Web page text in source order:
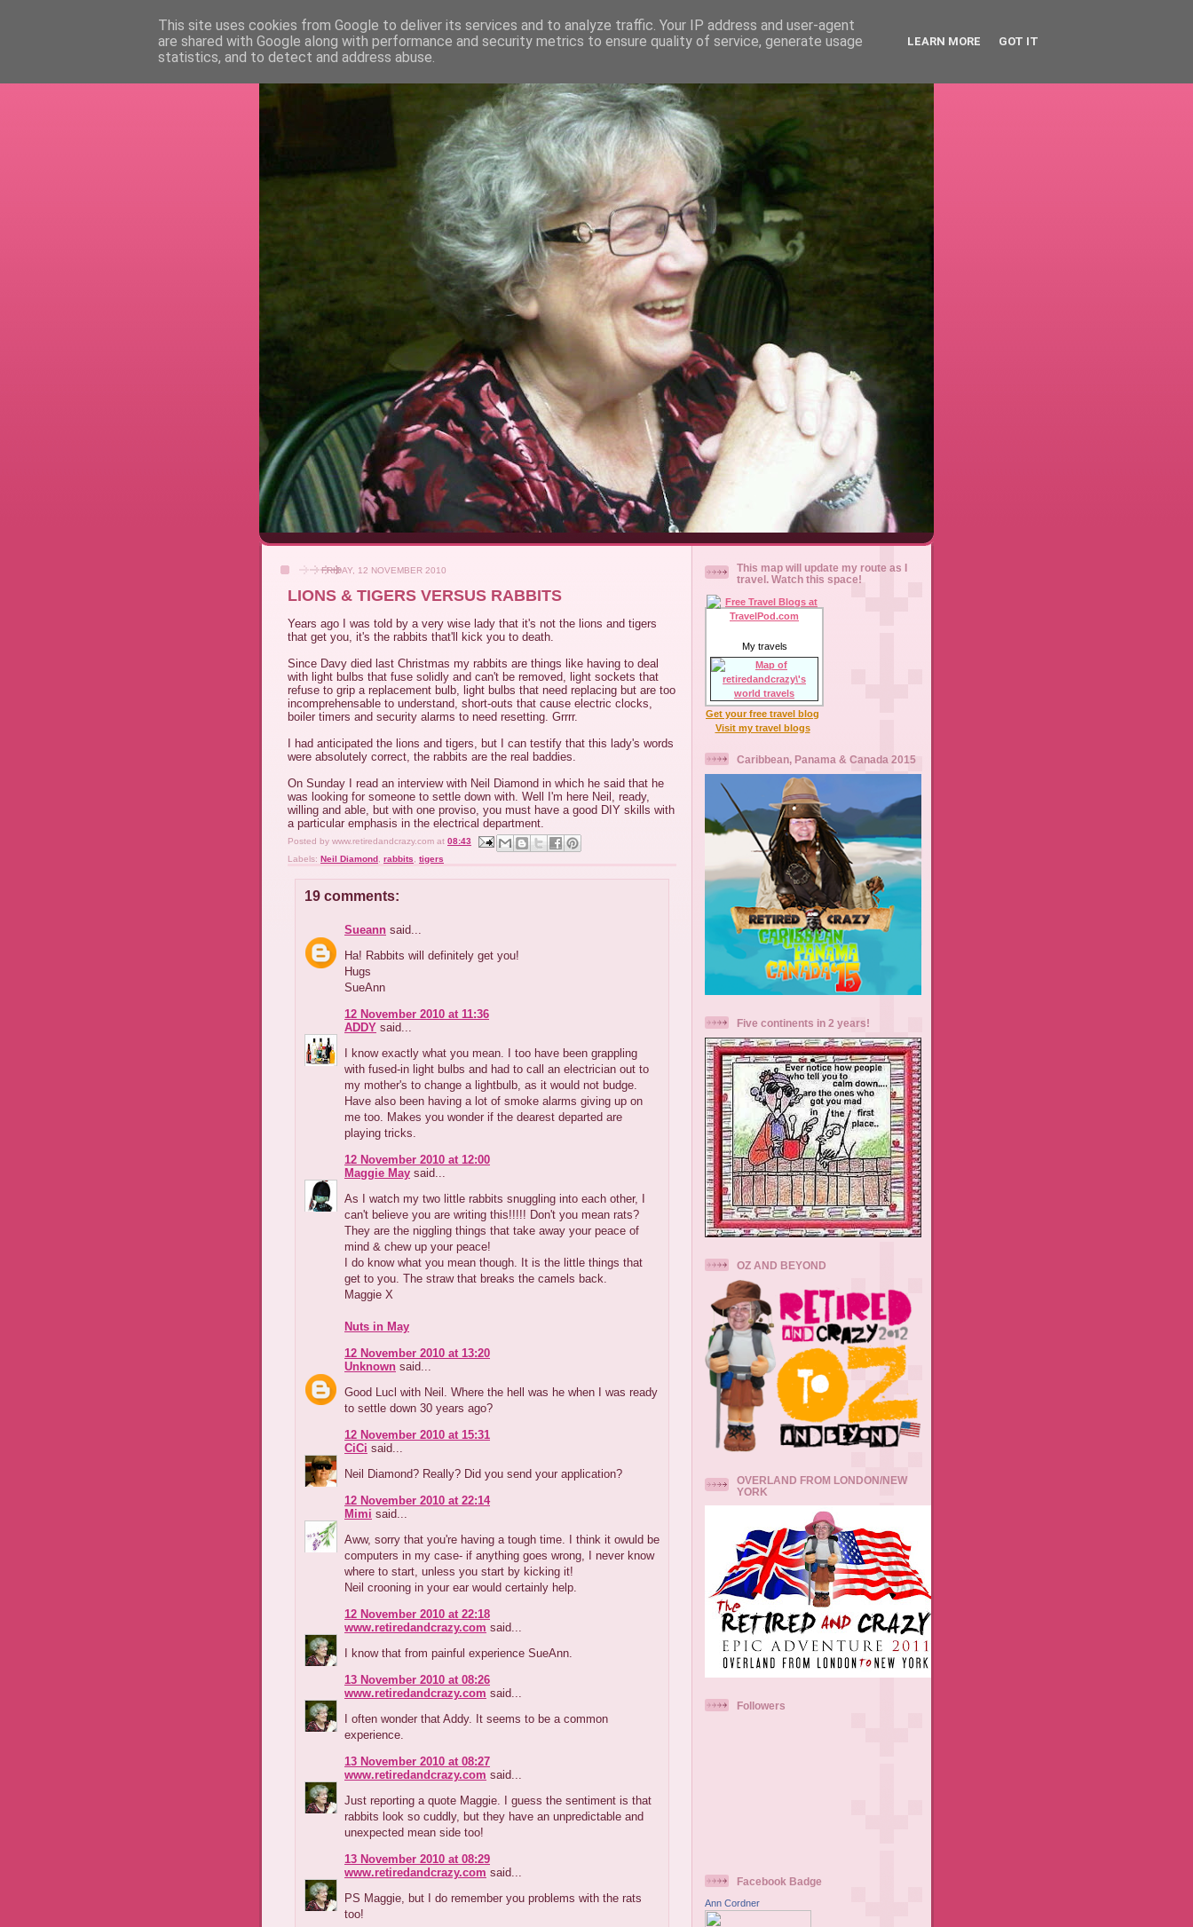
RETIRED AND CRAZY- ME? SURELY NOT!
FRIDAY, 12 NOVEMBER 2010
LIONS & TIGERS VERSUS RABBITS
Years ago I was told by a very wise lady that it's not the lions and tigers
that get you, it's the rabbits that'll kick you to death.
Since Davy died last Christmas my rabbits are things like having to deal
with light bulbs that fuse solidly and can't be removed, light sockets that
refuse to grip a replacement bulb, light bulbs that need replacing but are too
incomprehensable to understand, short-outs that cause electric clocks,
boiler timers and security alarms to need resetting. Grrrr.
I had anticipated the lions and tigers, but I can testify that this lady's words
were absolutely correct, the rabbits are the real baddies.
On Sunday I read an interview with Neil Diamond in which he said that he
was looking for someone to settle down with. Well I'm here Neil, ready,
willing and able, but with one proviso, you must have a good DIY skills with
a particular emphasis in the electrical department.
Posted by www.retiredandcrazy.com at 08:43
Labels: Neil Diamond rabbits tigers
19 comments:
Sueann said...
Ha! Rabbits will definitely get you!
Hugs
SueAnn
12 November 2010 at 11:36
ADDY said...
I know exactly what you mean. I too have been grappling
with fused-in light bulbs and had to call an electrician out to
my mother's to change a lightbulb, as it would not budge.
Have also been having a lot of smoke alarms giving up on
me too. Makes you wonder if the dearest departed are
playing tricks.
12 November 2010 at 12:00
Maggie May said...
As I watch my two little rabbits snuggling into each other, I
can't believe you are writing this!!!!! Don't you mean rats?
They are the niggling things that take away your peace of
mind & chew up your peace!
I do know what you mean though. It is the little things that
get to you. The straw that breaks the camels back.
Maggie X
Nuts in May
12 November 2010 at 13:20
Unknown said...
Good Lucl with Neil. Where the hell was he when I was ready
to settle down 30 years ago?
12 November 2010 at 15:31
CiCi said...
Neil Diamond? Really? Did you send your application?
12 November 2010 at 22:14
Mimi said...
Aww, sorry that you're having a tough time. I think it owuld be
computers in my case- if anything goes wrong, I never know
where to start, unless you start by kicking it!
Neil crooning in your ear would certainly help.
12 November 2010 at 22:18
www.retiredandcrazy.com said...
I know that from painful experience SueAnn.
13 November 2010 at 08:26
www.retiredandcrazy.com said...
I often wonder that Addy. It seems to be a common
experience.
13 November 2010 at 08:27
www.retiredandcrazy.com said...
Just reporting a quote Maggie. I guess the sentiment is that
rabbits look so cuddly, but they have an unpredictable and
unexpected mean side too!
13 November 2010 at 08:29
www.retiredandcrazy.com said...
PS Maggie, but I do remember you problems with the rats
too!
This map will update my route as I
travel. Watch this space!
My travels
Get your free travel blog
Visit my travel blogs
Caribbean, Panama & Canada 2015
Five continents in 2 years!
OZ AND BEYOND
OVERLAND FROM LONDON/NEW
YORK
Followers
Facebook Badge
Ann Cordner
This site uses cookies from Google to deliver its services and to analyze traffic. Your IP address and user-agent
are shared with Google along with performance and security metrics to ensure quality of service, generate usage
statistics, and to detect and address abuse.
LEARN MORE GOT IT